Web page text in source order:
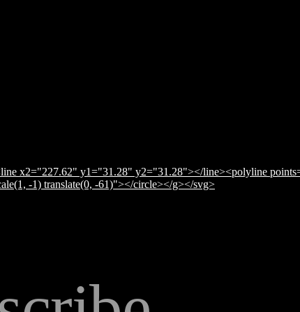
x2="227.62" y1="31.28" y2="31.28"></line><polyline
-1) translate(0, -61)"></circle></g></svg>